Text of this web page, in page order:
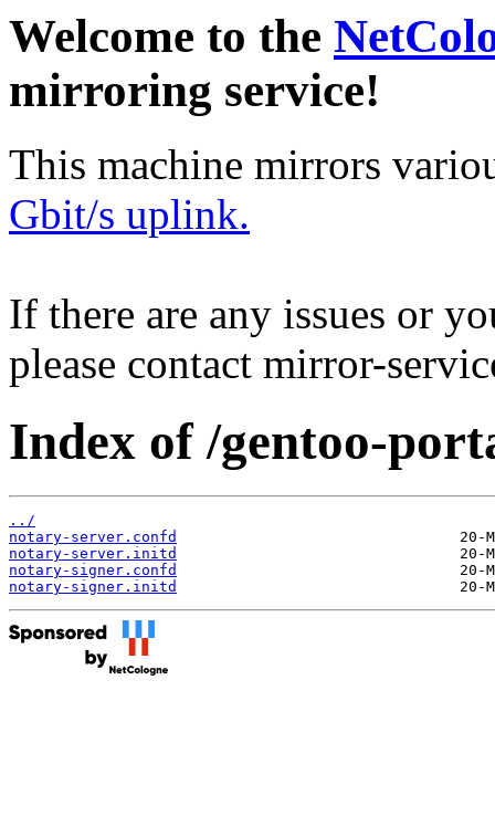
Welcome to the
mirroring service!
This machine mirrors
Gbit/s uplink.
If there are any issues or
please contact mirror-
Index of /gentoo-
../
notary-server.confd
notary-server.initd
notary-signer.confd
notary-signer.initd